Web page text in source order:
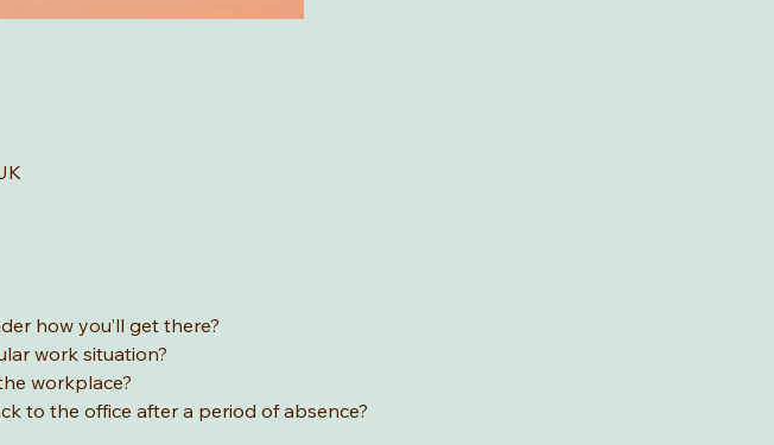
how you’ll get there?
work situation?
workplace?
to the office after a period of absence?